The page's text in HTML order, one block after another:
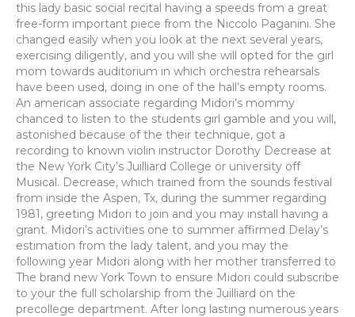
this lady basic social recital having a speeds from a great
free-form important piece from the Niccolo Paganini. She
changed easily when you look at the next several years,
exercising diligently, and you will she will opted for the girl
mom towards auditorium in which orchestra rehearsals
have been used, doing in one of the hall’s empty rooms.
An american associate regarding Midori’s mommy
chanced to listen to the students girl gamble and you will,
astonished because of the their technique, got a
recording to known violin instructor Dorothy Decrease at
the New York City’s Juilliard College or university off
Musical. Decrease, which trained from the sounds festival
from inside the Aspen, Tx, during the summer regarding
1981, greeting Midori to join and you may install having a
grant. Midori’s activities one to summer affirmed Delay’s
estimation from the lady talent, and you may the
following year Midori along with her mother transferred to
The brand new York Town to ensure Midori could subscribe
to your the full scholarship from the Juilliard on the
precollege department. After long lasting numerous years